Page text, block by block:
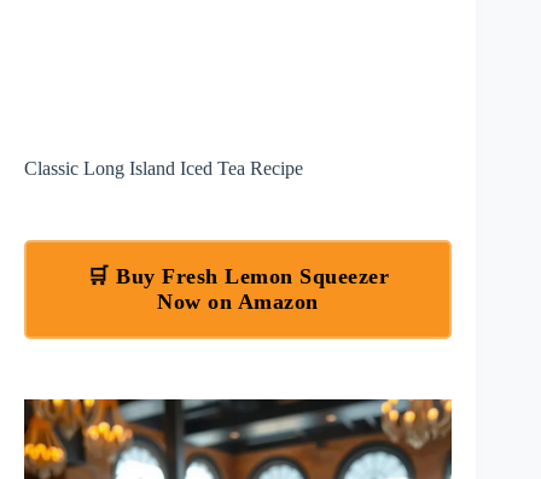
Classic Long Island Iced Tea Recipe
🛒 Buy Fresh Lemon Squeezer
Now on Amazon